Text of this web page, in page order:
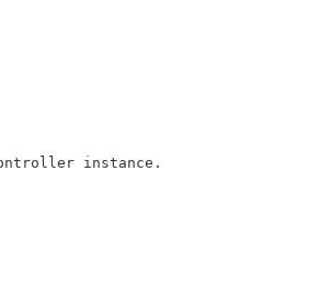
instance.